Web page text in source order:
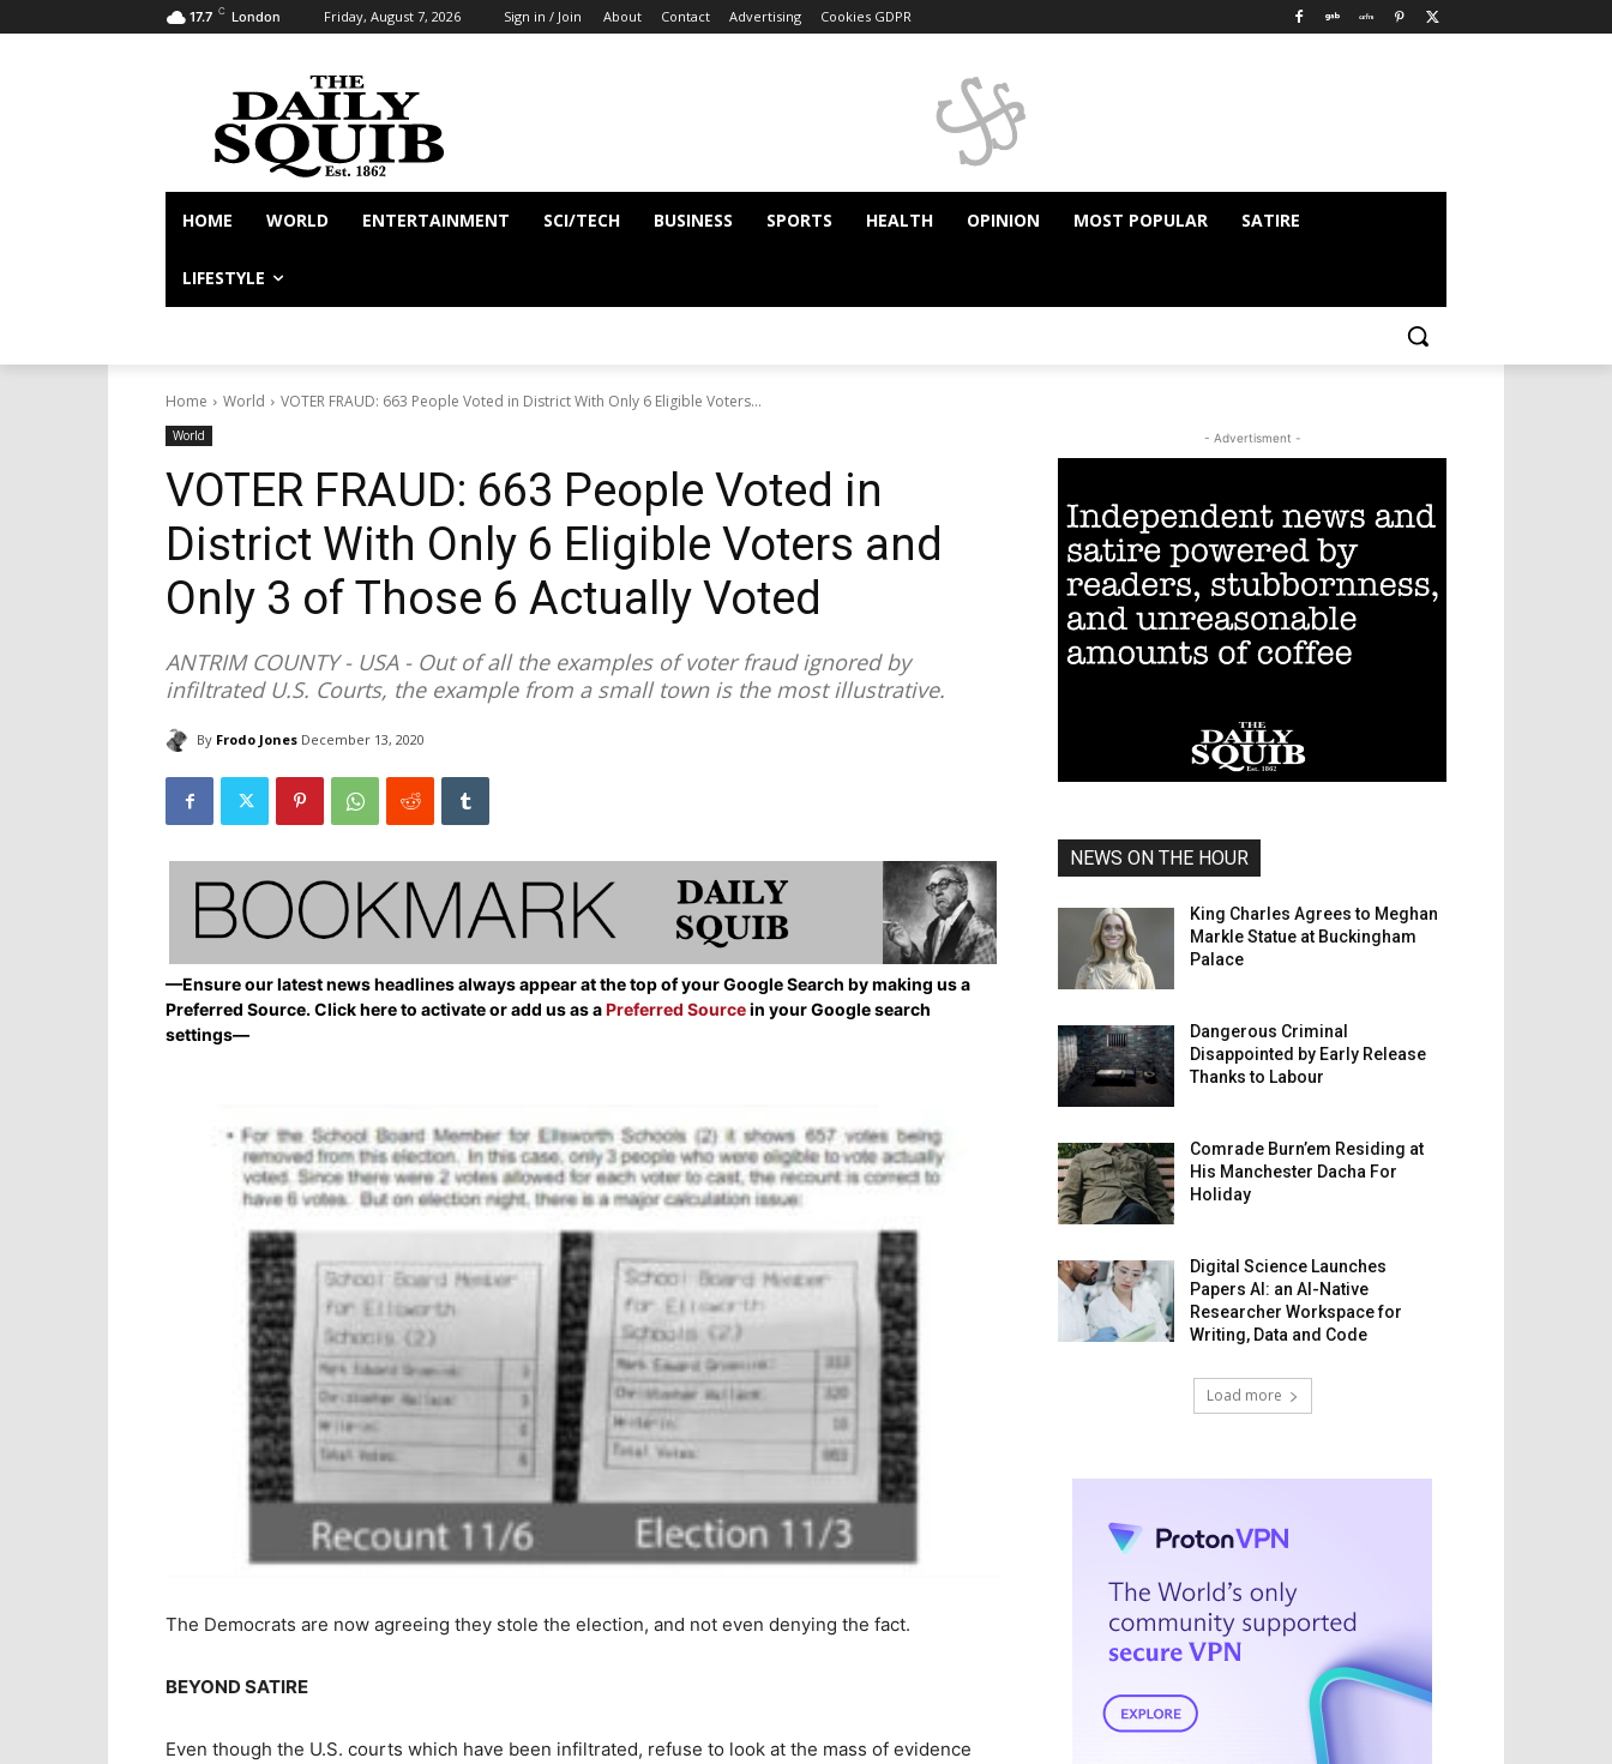
17.7 C London Friday, August 7, 2026 Sign in / Join About Contact Advertising Cookies GDPR
HOME WORLD ENTERTAINMENT SCI/TECH BUSINESS SPORTS HEALTH OPINION MOST POPULAR SATIRE
LIFESTYLE
Home World VOTER FRAUD: 663 People Voted in District With Only 6 Eligible Voters...
World
VOTER FRAUD: 663 People Voted in
District With Only 6 Eligible Voters and
Only 3 of Those 6 Actually Voted
ANTRIM COUNTY - USA - Out of all the examples of voter fraud ignored by
infiltrated U.S. Courts, the example from a small town is the most illustrative.
By Frodo Jones December 13, 2020
—Ensure our latest news headlines always appear at the top of your Google Search by making us a
Preferred Source. Click here to activate or add us as aPreferred Sourcein your Google search
settings—
The Democrats are now agreeing they stole the election, and not even denying the fact.
BEYOND SATIRE
Even though the U.S. courts which have been infiltrated, refuse to look at the mass of evidence
- Advertisment -
NEWS ON THE HOUR
King Charles Agrees to Meghan
Markle Statue at Buckingham
Palace
Dangerous Criminal
Disappointed by Early Release
Thanks to Labour
Comrade Burn’em Residing at
His Manchester Dacha For
Holiday
Digital Science Launches
Papers AI: an AI-Native
Researcher Workspace for
Writing, Data and Code
Load more